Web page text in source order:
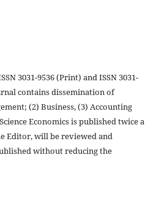
3031-9536 (Print) and ISSN 3031-
contains dissemination of
(2) Business, (3) Accounting
Economics is published twice a
Editor, will be reviewed and
without reducing the